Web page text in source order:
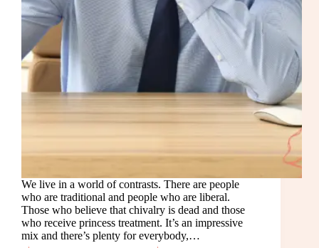
We live in a world of contrasts. There are people
who are traditional and people who are liberal.
Those who believe that chivalry is dead and those
who receive princess treatment. It’s an impressive
mix and there’s plenty for everybody,…